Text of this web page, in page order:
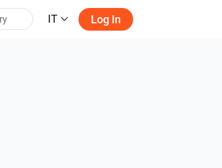
IT Log In